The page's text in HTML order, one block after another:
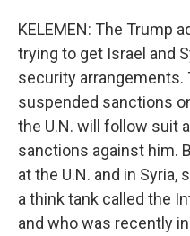
KELEMEN: The Trump
trying to get Israel and
security arrangements.
suspended sanctions
the U.N. will follow suit
sanctions against him.
at the U.N. and in Syria,
a think tank called the
and who was recently